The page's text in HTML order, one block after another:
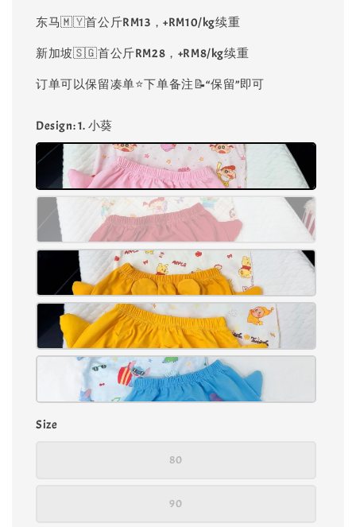
东马🇲🇾首公斤RM13，+RM10/kg续重
新加坡🇸🇬首公斤RM28，+RM8/kg续重
订单可以保留凑单⭐️下单备注📝“保留”即可
Design: 1. 小葵
Size
80
90